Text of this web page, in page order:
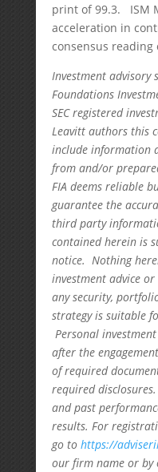
print of 99.3. ISM
acceleration in
consensus reading
Investment advisory
Foundations
SEC registered
Leavitt authors this
include information
from and/or
FIA deems reliable
guarantee the
third party
contained herein is
notice. Nothing
investment advice
any security,
strategy is suitable
Personal
after the
of required
required
and past
results. For
go to https://
our firm name or by